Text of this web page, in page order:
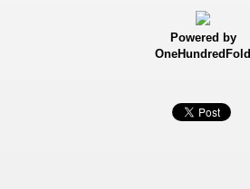
Powered by
OneHundredFold